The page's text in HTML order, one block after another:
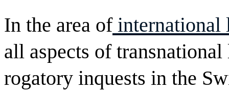
In the area ofinternational
all aspects of
rogatory inquests in the